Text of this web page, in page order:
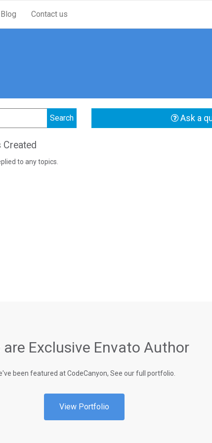
Blog Contact us
Ask a
Created
to any topics.
are Exclusive Envato Author
been featured at CodeCanyon, See our full portfolio.
View Portfolio